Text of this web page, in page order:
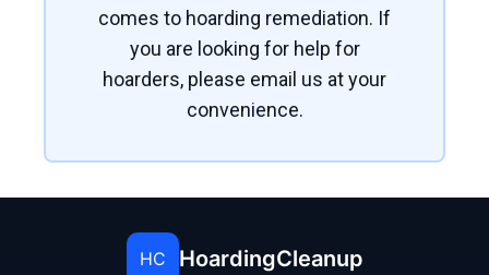
comes to hoarding remediation. If
you are looking for help for
hoarders, please email us at your
convenience.
HC HoardingCleanup